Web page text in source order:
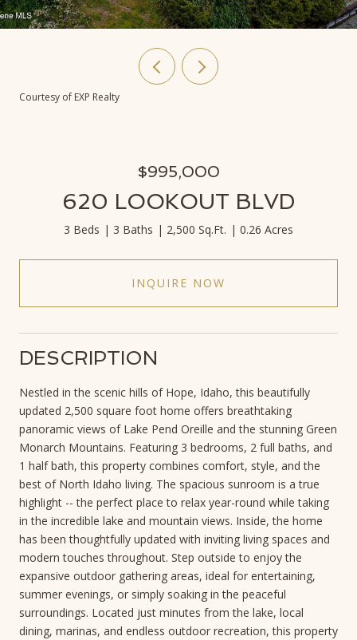
Courtesy of EXP Realty
$995,000
620 LOOKOUT BLVD
3 Beds 3 Baths 2,500 Sq.Ft. 0.26 Acres
INQUIRE NOW
DESCRIPTION
Nestled in the scenic hills of Hope, Idaho, this beautifully
updated 2,500 square foot home offers breathtaking
panoramic views of Lake Pend Oreille and the stunning Green
Monarch Mountains. Featuring 3 bedrooms, 2 full baths, and
1 half bath, this property combines comfort, style, and the
best of North Idaho living. The spacious sunroom is a true
highlight -- the perfect place to relax year-round while taking
in the incredible lake and mountain views. Inside, the home
has been thoughtfully updated with inviting living spaces and
modern touches throughout. Step outside to enjoy the
expansive outdoor gathering areas, ideal for entertaining,
summer evenings, or simply soaking in the peaceful
surroundings. Located just minutes from the lake, local
dining, marinas, and endless outdoor recreation, this property